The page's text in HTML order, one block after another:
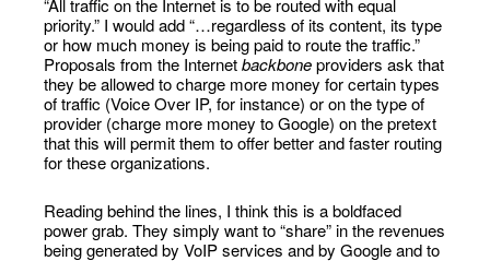
“All traffic on the Internet is to be routed with equal
priority.” I would add “…regardless of its content, its type
or how much money is being paid to route the traffic.”
Proposals from the Internetbackboneproviders ask that
they be allowed to charge more money for certain types
of traffic (Voice Over IP, for instance) or on the type of
provider (charge more money to Google) on the pretext
that this will permit them to offer better and faster routing
for these organizations.
Reading behind the lines, I think this is a boldfaced
power grab. They simply want to “share” in the revenues
being generated by VoIP services and by Google and to